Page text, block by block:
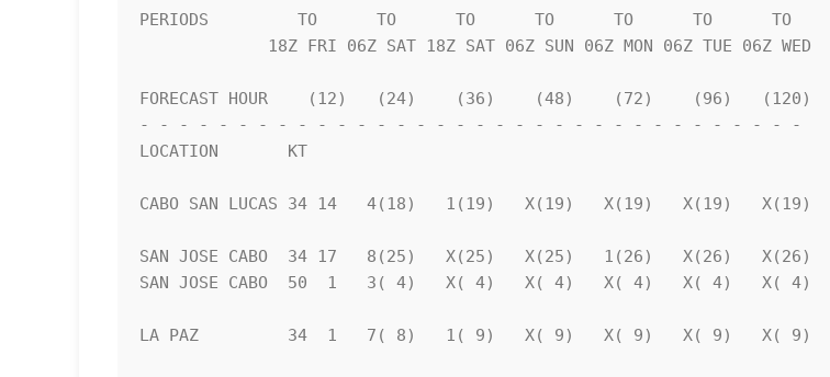
PERIODS         TO      TO      TO      TO      TO      TO      TO
FORECAST HOUR    (12)   (24)    (36)    (48)    (72)    (96)   (120)
- - - - - - - - - - - - - - - - - - - - - - - - - - - - - - - - - -
LOCATION       KT
CABO SAN LUCAS 34 14   4(18)   1(19)   X(19)   X(19)   X(19)   X(19)
SAN JOSE CABO  34 17   8(25)   X(25)   X(25)   1(26)   X(26)   X(26)
SAN JOSE CABO  50  1   3( 4)   X( 4)   X( 4)   X( 4)   X( 4)   X( 4)
LA PAZ         34  1   7( 8)   1( 9)   X( 9)   X( 9)   X( 9)   X( 9)